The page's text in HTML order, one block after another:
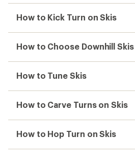
How to Kick Turn on Skis
How to Choose Downhill Skis
How to Tune Skis
How to Carve Turns on Skis
How to Hop Turn on Skis